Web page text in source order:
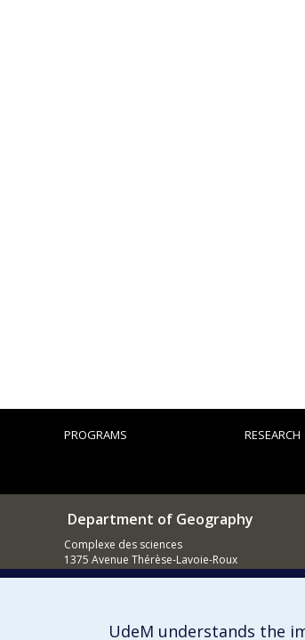
PROGRAMS RESEARCH
Department of Geography
Complexe des sciences
1375 Avenue Thérèse-Lavoie-Roux
Montréal (Québec)
UdeM understands the